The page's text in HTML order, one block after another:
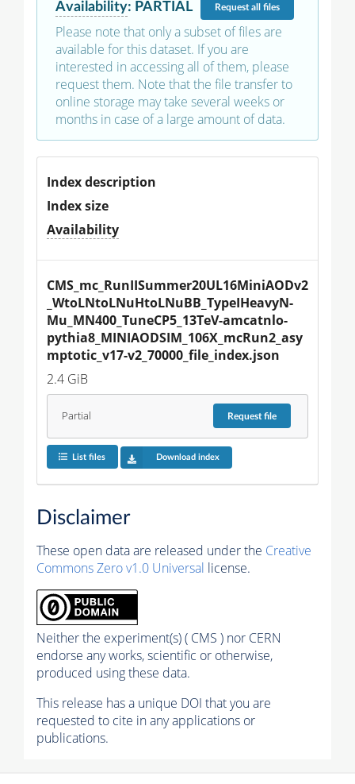
Availability: PARTIAL Requestall files
Please note that only a subset of files are
available for this dataset. If you are
interested in accessing all of them, please
request them. Note that the file transfer to
online storage may take several weeks or
months in case of a large amount of data.
Index description
Index size
Availability
CMS_mc_RunIISummer20UL16MiniAODv2
_WtoLNtoLNuHtoLNuBB_TypeIHeavyN-
Mu_MN400_TuneCP5_13TeV-amcatnlo-
pythia8_MINIAODSIM_106X_mcRun2_asy
mptotic_v17-v2_70000_file_index.json
2.4 GiB
Partial Requestfile
List files Download index
Disclaimer
These open data are released under the Creative
Commons Zero v1.0 Universal license.
Neither the experiment(s) ( CMS ) nor CERN
endorse any works, scientific or otherwise,
produced using these data.
This release has a unique DOI that you are
requested to cite in any applications or
publications.